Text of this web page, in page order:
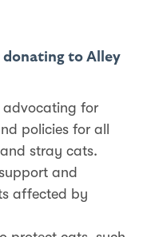
donating to Alley
advocating for
policies for all
stray cats.
and
affected by